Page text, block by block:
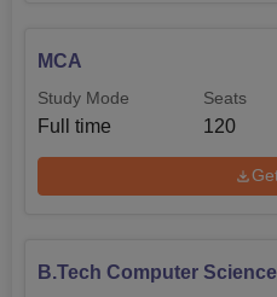
MCA
Study Mode
Full time
Seats
120
B.Tech Computer